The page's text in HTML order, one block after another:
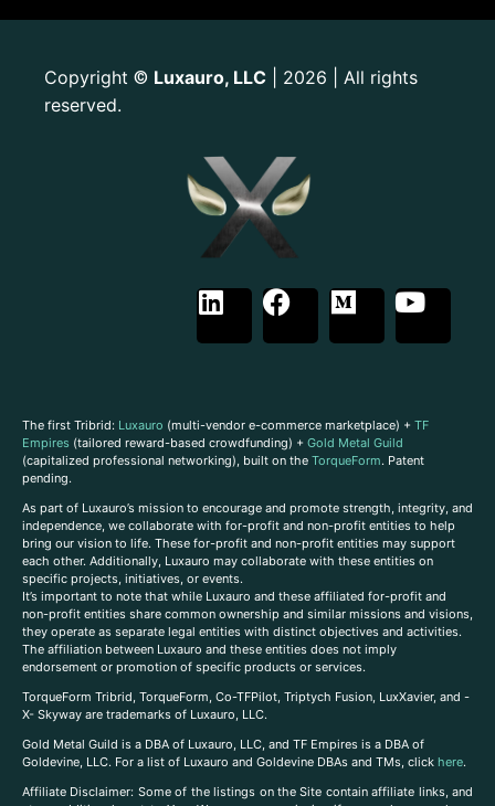
Copyright © Luxauro, LLC | 2026 | All rights
reserved.
The first Tribrid: Luxauro (multi-vendor e-commerce marketplace) + TF
Empires (tailored reward-based crowdfunding) + Gold Metal Guild
(capitalized professional networking), built on the TorqueForm. Patent
pending.
As part of Luxauro’s mission to encourage and promote strength, integrity, and
independence, we collaborate with for-profit and non-profit entities to help
bring our vision to life. These for-profit and non-profit entities may support
each other. Additionally, Luxauro may collaborate with these entities on
specific projects, initiatives, or events.
It’s important to note that while Luxauro and these affiliated for-profit and
non-profit entities share common ownership and similar missions and visions,
they operate as separate legal entities with distinct objectives and activities.
The affiliation between Luxauro and these entities does not imply
endorsement or promotion of specific products or services.
TorqueForm Tribrid, TorqueForm, Co-TFPilot, Triptych Fusion, LuxXavier, and -
X- Skyway are trademarks of Luxauro, LLC.
Gold Metal Guild is a DBA of Luxauro, LLC, and TF Empires is a DBA of
Goldevine, LLC. For a list of Luxauro and Goldevine DBAs and TMs, click here.
Affiliate Disclaimer: Some of the listings on the Site contain affiliate links, and